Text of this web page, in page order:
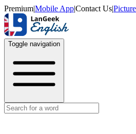
Premium|Mobile App|Contact Us|
Toggle navigation